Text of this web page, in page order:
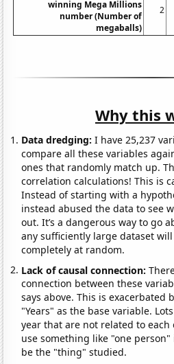
winning Mega Millions
number (Number of
megaballs)
2
Why this
Data dredging: I have 25,237
compare all these variables
ones that randomly match up.
correlation calculations! This is
Instead of starting with a
instead abused the data to see
out. It’s a dangerous way to go
any sufficiently large dataset
completely at random.
Lack of causal connection:
connection between these
says above. This is exacerbated
"Years" as the base variable.
year that are not related to
use something like "one
be the "thing" studied.